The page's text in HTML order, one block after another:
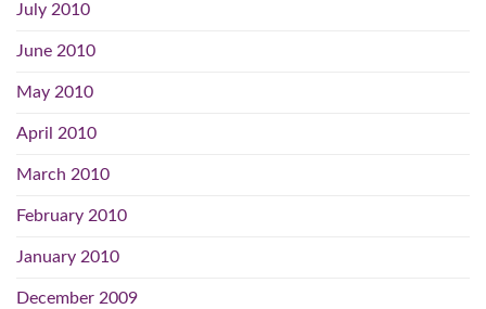
July 2010
June 2010
May 2010
April 2010
March 2010
February 2010
January 2010
December 2009